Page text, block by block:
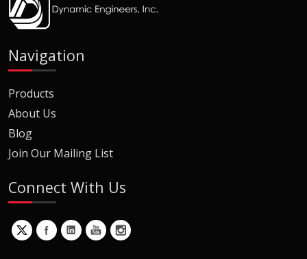
Navigation
Products
About Us
Blog
Join Our Mailing List
Connect With Us